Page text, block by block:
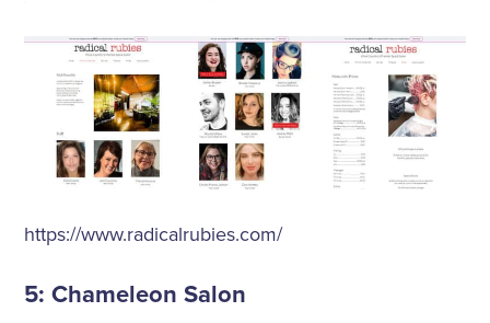
https://www.radicalrubies.com/
5: Chameleon Salon